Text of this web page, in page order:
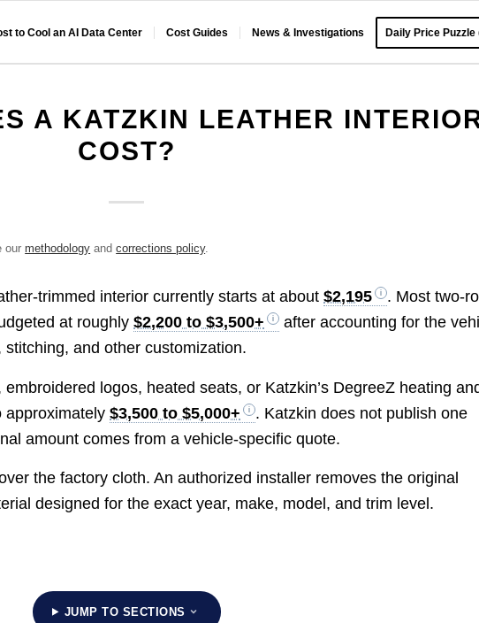
to Cool an AI Data Center Cost Guides News & Investigations Daily Price Puzzle
A KATZKIN LEATHER
COST?
ourmethodology andcorrections policy.
trimmed interior currently starts at about$2,195
. Most two-
at roughly$2,200 to $3,500+
after accounting for the
and other customization.
logos, heated seats, or Katzkin’s DegreeZ heating
approximately$3,500 to $5,000+
. Katzkin does not publish one
amount comes from a vehicle-specific quote.
the factory cloth. An authorized installer removes the original
designed for the exact year, make, model, and trim level.
JUMP TO SECTIONS